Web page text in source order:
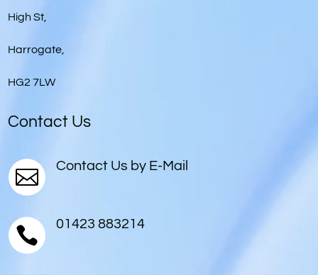
High St,
Harrogate,
HG2 7LW
Contact Us
 Contact Us by E-Mail
 01423 883214